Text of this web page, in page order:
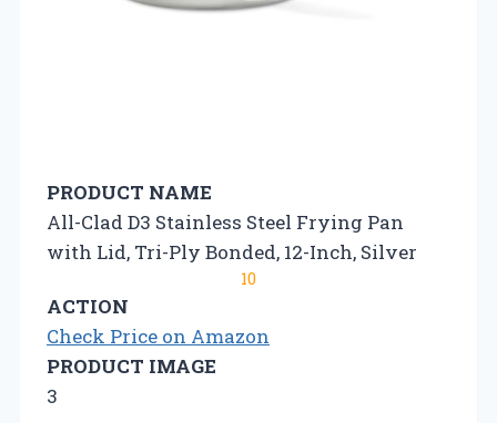
PRODUCT NAME
All-Clad D3 Stainless Steel Frying Pan
with Lid, Tri-Ply Bonded, 12-Inch, Silver
10
ACTION
Check Price on Amazon
PRODUCT IMAGE
3